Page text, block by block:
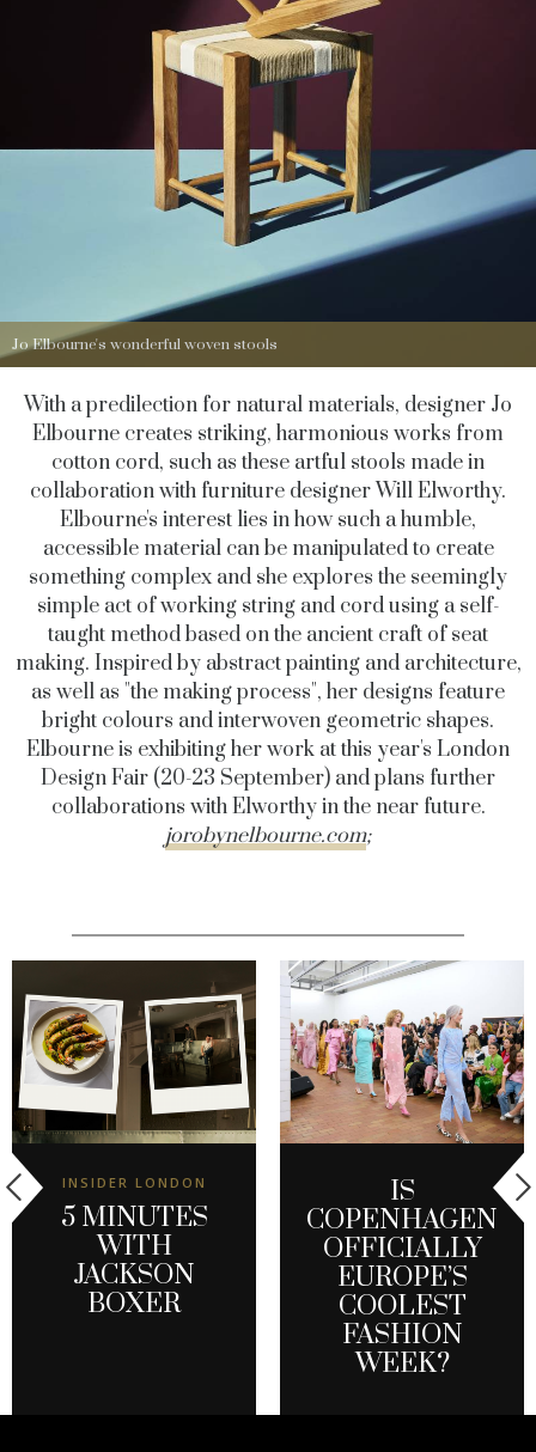
Jo Elbourne's wonderful woven stools
With a predilection for natural materials, designer Jo
Elbourne creates striking, harmonious works from
cotton cord, such as these artful stools made in
collaboration with furniture designer Will Elworthy.
Elbourne's interest lies in how such a humble,
accessible material can be manipulated to create
something complex and she explores the seemingly
simple act of working string and cord using a self-
taught method based on the ancient craft of seat
making. Inspired by abstract painting and architecture,
as well as "the making process", her designs feature
bright colours and interwoven geometric shapes.
Elbourne is exhibiting her work at this year's London
Design Fair (20-23 September) and plans further
collaborations with Elworthy in the near future.
jorobynelbourne.com;
INSIDER LONDON
5 MINUTES
WITH
JACKSON
BOXER
IS
COPENHAGEN
OFFICIALLY
EUROPE’S
COOLEST
FASHION
WEEK?